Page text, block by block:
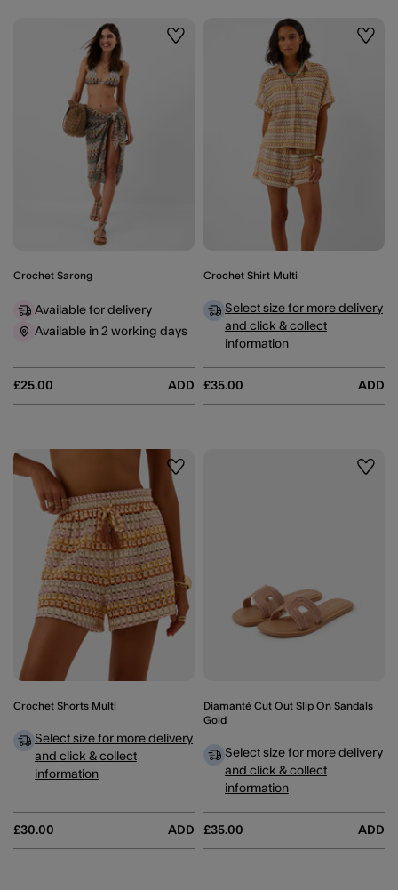
Wishlist
Crochet Sarong
£25.00 ADD
Available for delivery
Available in 2 working days
Crochet Shirt Multi
£35.00 ADD
Select size for more delivery
and click & collect
information
Wishlist
Crochet Shorts Multi
£30.00 ADD
Select size for more delivery
and click & collect
information
Diamanté Cut Out Slip On Sandals
Gold
£35.00 ADD
Select size for more delivery
and click & collect
information